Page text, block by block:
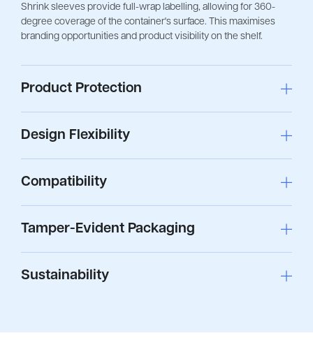
Shrink sleeves provide full-wrap labelling, allowing for 360-
degree coverage of the container's surface. This maximises
branding opportunities and product visibility on the shelf.
Product Protection
Design Flexibility
Compatibility
Tamper-Evident Packaging
Sustainability